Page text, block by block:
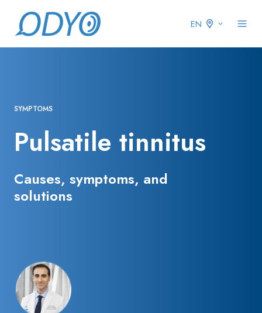
EN
SYMPTOMS
Pulsatile tinnitus
Causes, symptoms, and
solutions